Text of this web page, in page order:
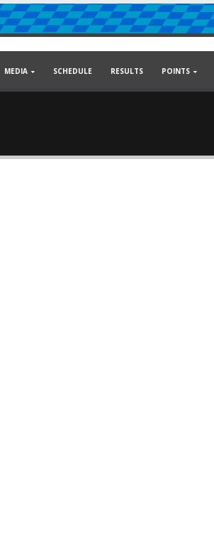
MEDIA SCHEDULE RESULTS POINTS